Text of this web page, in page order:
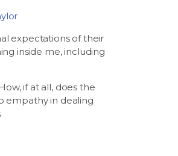
expectations of their
inside me, including
if at all, does the
empathy in dealing